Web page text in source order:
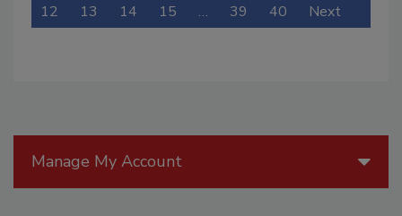
12 13 14 15 … 39 40 Next
Manage My Account